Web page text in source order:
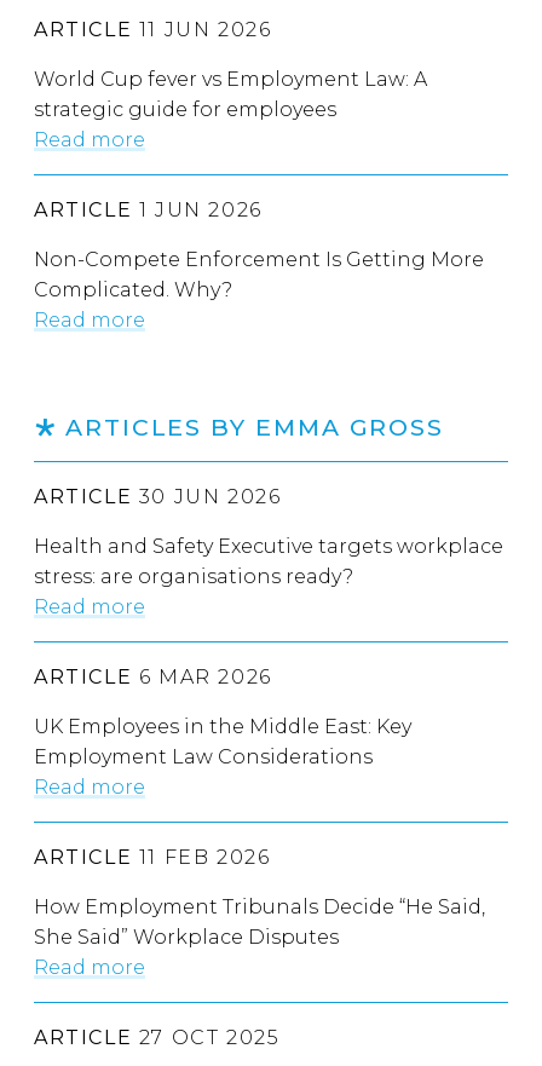
ARTICLE 11 JUN 2026
World Cup fever vs Employment Law: A
strategic guide for employees
Read more
ARTICLE 1 JUN 2026
Non-Compete Enforcement Is Getting More
Complicated. Why?
Read more
ARTICLES BY EMMA GROSS
ARTICLE 30 JUN 2026
Health and Safety Executive targets workplace
stress: are organisations ready?
Read more
ARTICLE 6 MAR 2026
UK Employees in the Middle East: Key
Employment Law Considerations
Read more
ARTICLE 11 FEB 2026
How Employment Tribunals Decide “He Said,
She Said” Workplace Disputes
Read more
ARTICLE 27 OCT 2025